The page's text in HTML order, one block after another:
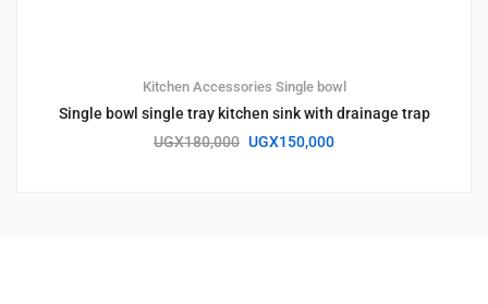
Kitchen Accessories Single bowl
Single bowl single tray kitchen sink with drainage trap
UGX180,000 UGX150,000